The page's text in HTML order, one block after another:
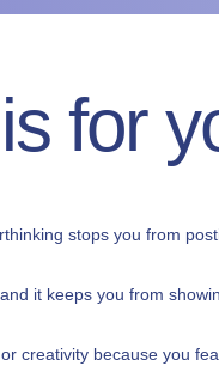
for
stops you from
it keeps you from
creativity because you